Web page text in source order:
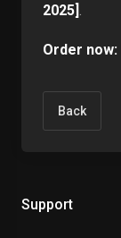
Support
2025].
Order now:
Back